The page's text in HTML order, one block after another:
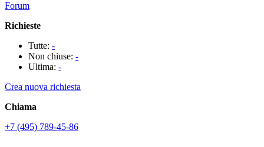
Forum
Richieste
Tutte: -
Non chiuse: -
Ultima: -
Crea nuova richiesta
Chiama
+7 (495) 789-45-86